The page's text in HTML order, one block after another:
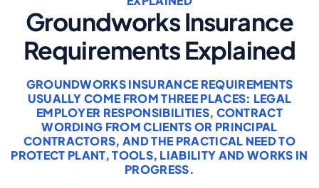
Groundworks Insurance
Requirements Explained
GROUNDWORKS INSURANCE REQUIREMENTS
USUALLY COME FROM THREE PLACES: LEGAL
EMPLOYER RESPONSIBILITIES, CONTRACT
WORDING FROM CLIENTS OR PRINCIPAL
CONTRACTORS, AND THE PRACTICAL NEED TO
PROTECT PLANT, TOOLS, LIABILITY AND WORKS IN
PROGRESS.